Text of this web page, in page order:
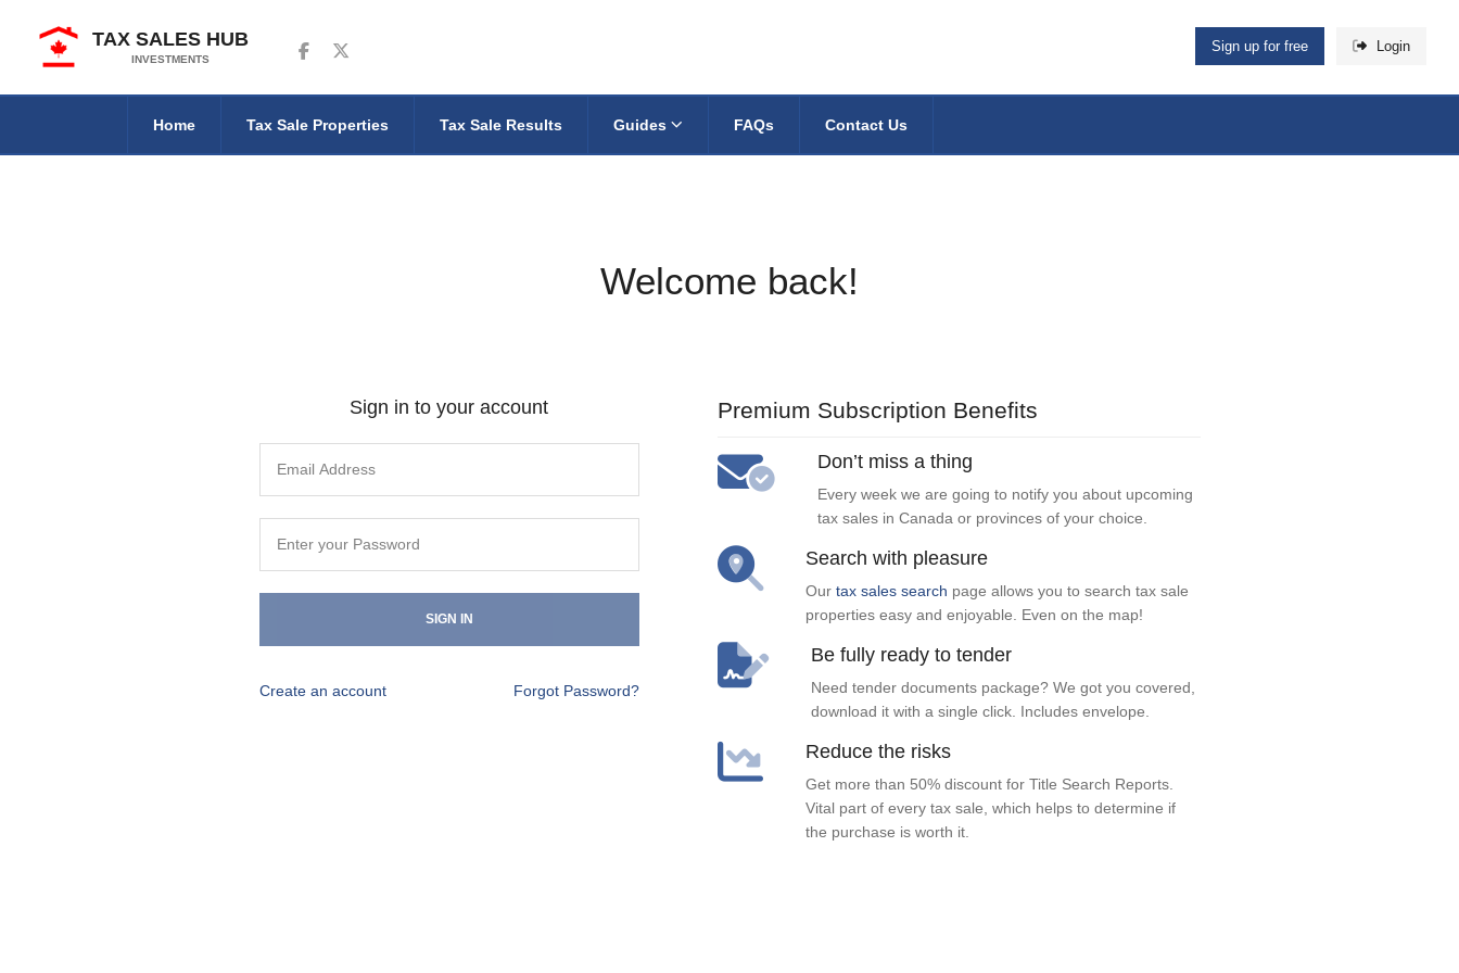
TAX SALES HUB
INVESTMENTS
Follow us on Facebook
Follow us on Twitter Sign up for free Login
Home Tax Sale Properties Tax Sale Results Guides FAQs Contact Us
Welcome back!
Sign in to your account
SIGN IN
Create an account Forgot Password?
Premium Subscription Benefits
Don’t miss a thing
Every week we are going to notify you about upcoming
tax sales in Canada or provinces of your choice.
Search with pleasure
Our tax sales search page allows you to search tax sale
properties easy and enjoyable. Even on the map!
Be fully ready to tender
Need tender documents package? We got you covered,
download it with a single click. Includes envelope.
Reduce the risks
Get more than 50% discount for Title Search Reports.
Vital part of every tax sale, which helps to determine if
the purchase is worth it.